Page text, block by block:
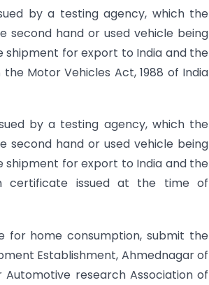
by a testing agency, which the
hand or used vehicle being
for export to India and the
Motor Vehicles Act, 1988 of India
by a testing agency, which the
hand or used vehicle being
for export to India and the
certificate issued at the time of
home consumption, submit the
Establishment, Ahmednagar of
research Association of